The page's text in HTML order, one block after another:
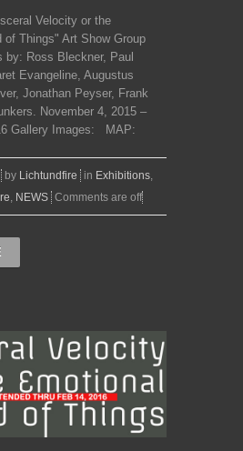
Velocity or the
of Things" Art Show Group
by: Ross Bleckner, Paul
Evangeline, Augustus
Jonathan Peyser, Frank
November 4, 2015 –
Gallery Images: MAP:
by Lichtundfire in Exhibitions,
, NEWS Comments are off